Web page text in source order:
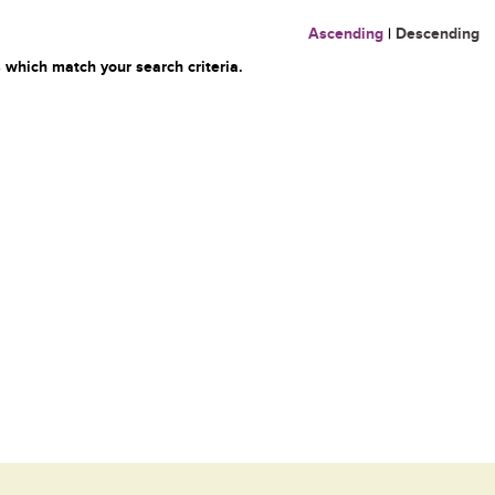
Ascending | Descending
match your search criteria.